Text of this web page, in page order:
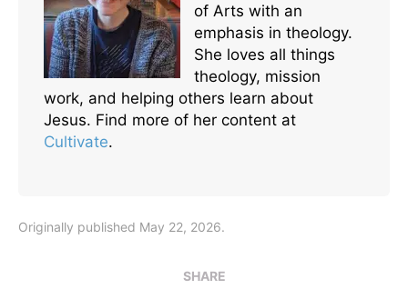
of Arts with an
emphasis in theology.
She loves all things
theology, mission
work, and helping others learn about
Jesus. Find more of her content at
Cultivate.
Originally published May 22, 2026.
SHARE